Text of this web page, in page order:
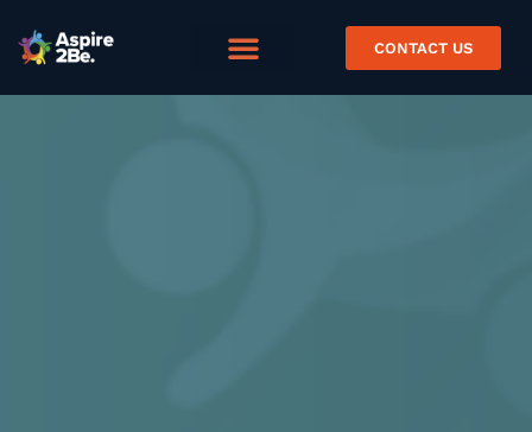
CONTACT US